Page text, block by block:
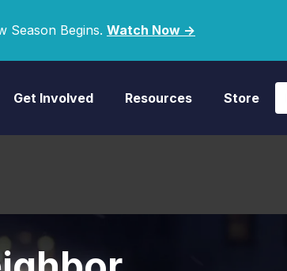
Season Begins. Watch Now ->
Get Involved Resources Store